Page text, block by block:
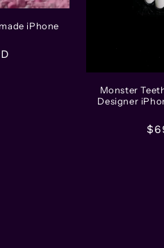
iPhone
Monster
Designer